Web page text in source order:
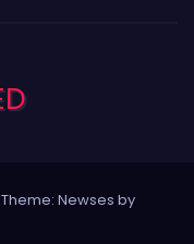
Theme: Newses by